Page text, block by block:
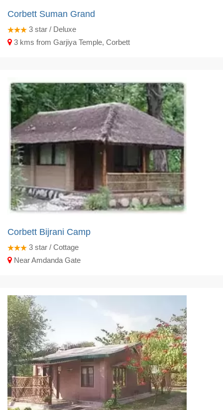
Corbett Suman Grand
3 star / Deluxe
3 kms from Garjiya Temple, Corbett
Corbett Bijrani Camp
3 star / Cottage
Near Amdanda Gate